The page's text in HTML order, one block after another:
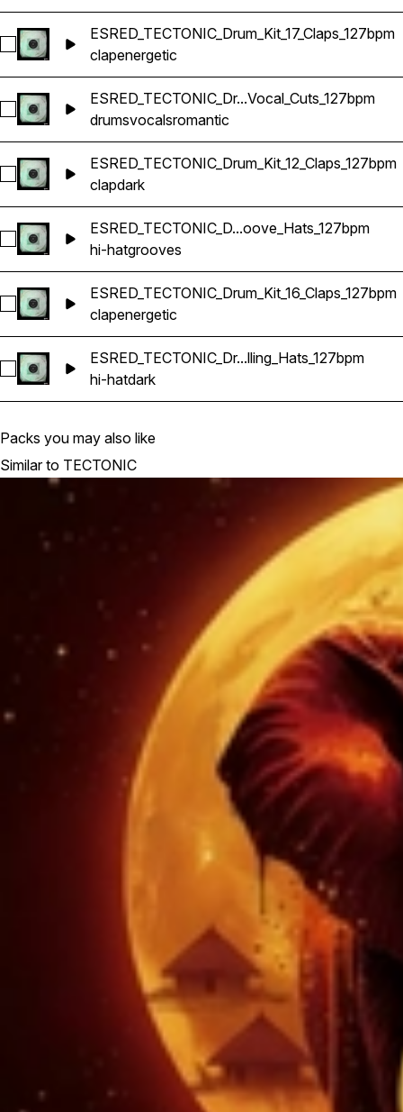
Select ESRED_TECTONIC_Drum_Kit_17_Claps_127bpm
ESRED_TECTONIC_Drum_Kit_17_Claps_127bpm
clapenergetic
Select ESRED_TECTONIC_Drum_Kit_01_Vocal_Cuts_127bpm
ESRED_TECTONIC_Dr...Vocal_Cuts_127bpm
drumsvocalsromantic
Select ESRED_TECTONIC_Drum_Kit_12_Claps_127bpm
ESRED_TECTONIC_Drum_Kit_12_Claps_127bpm
clapdark
Select
ESRED_TECTONIC_D...oove_Hats_127bpm
hi-hatgrooves
Select ESRED_TECTONIC_Drum_Kit_16_Claps_127bpm
ESRED_TECTONIC_Drum_Kit_16_Claps_127bpm
clapenergetic
Select ESRED_TECTONIC_Drum_Kit_15_Rolling_Hats_127bpm
ESRED_TECTONIC_Dr...lling_Hats_127bpm
hi-hatdark
Packs you may also like
Similar to TECTONIC